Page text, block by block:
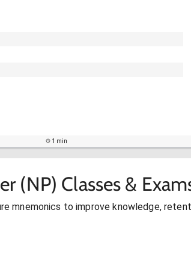
1 min
(NP) Classes &
mnemonics to improve knowledge,